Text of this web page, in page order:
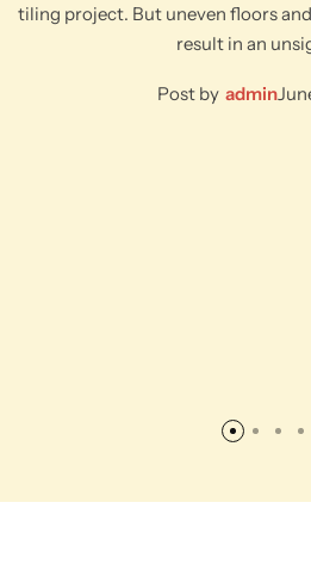
tiling project. But uneven floors
result in an
Post by admin